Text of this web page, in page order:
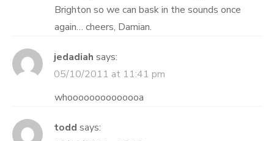
Brighton so we can bask in the sounds once
again… cheers, Damian.
jedadiah says:
05/10/2011 at 11:41 pm
whoooooooooooooa
todd says: